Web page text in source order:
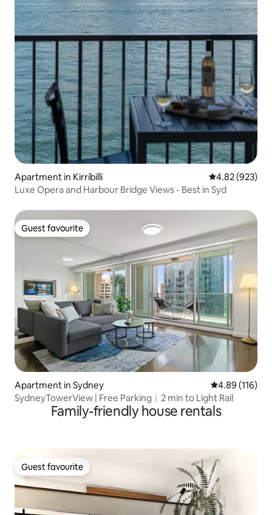
Apartment in Kirribilli 4.82 out of 5
4.82 (923)
Luxe Opera and Harbour Bridge Views - Best in Syd
Guest favourite
Guest favourite
Apartment in Sydney 4.89 out of 5
4.89 (116)
SydneyTowerView | Free Parking︱2 min to Light Rail
Family-friendly house rentals
Guest favourite
Guest favourite